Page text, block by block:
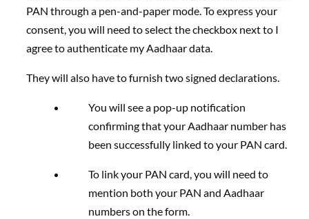
PAN through a pen-and-paper mode. To express your
consent, you will need to select the checkbox next to I
agree to authenticate my Aadhaar data.
They will also have to furnish two signed declarations.
You will see a pop-up notification
confirming that your Aadhaar number has
been successfully linked to your PAN card.
To link your PAN card, you will need to
mention both your PAN and Aadhaar
numbers on the form.